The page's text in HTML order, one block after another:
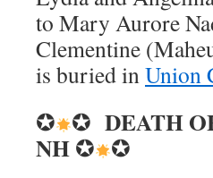
to Mary Aurore
Clementine
is buried inUnion
✪ ✪ DEATH
NH ✪ ✪